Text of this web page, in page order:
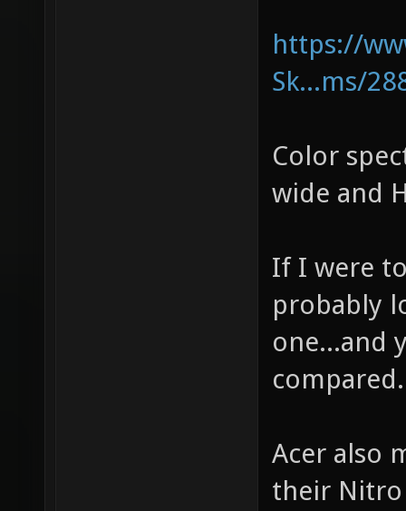
https://
Sk...ms/
Color
wide and
If I were
probably
one...and
compared.
Acer also
their Nitro